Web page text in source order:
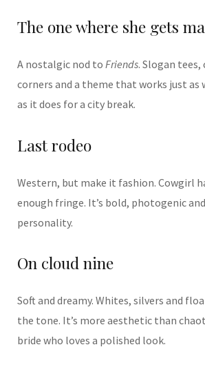
The one where she gets
A nostalgic nod to Friends. Slogan
corners and a theme that works just
as it does for a city break.
Last rodeo
Western, but make it fashion. Cowgirl
enough fringe. It’s bold, photogenic
personality.
On cloud nine
Soft and dreamy. Whites, silvers and
the tone. It’s more aesthetic than
bride who loves a polished look.